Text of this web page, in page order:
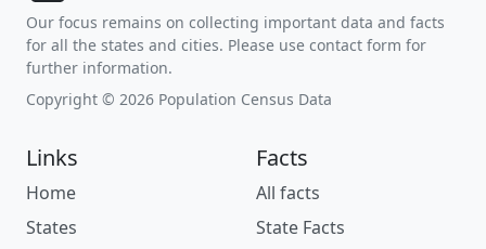
Our focus remains on collecting important data and facts
for all the states and cities. Please use contact form for
further information.
Copyright © 2026 Population Census Data
Links
Home
States
Facts
All facts
State Facts